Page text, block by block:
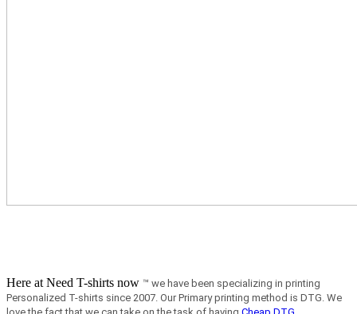
Here at Need T-shirts now ™ we have been specializing in printing
Personalized T-shirts since 2007. Our Primary printing method is DTG. We